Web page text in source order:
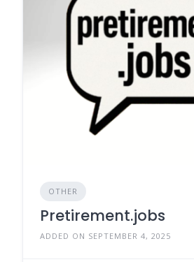
OTHER
Pretirement.jobs
ADDED ON SEPTEMBER 4, 2025